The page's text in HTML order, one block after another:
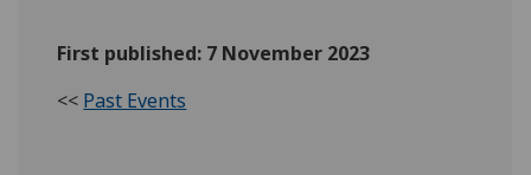
First published: 7 November 2023
<< Past Events